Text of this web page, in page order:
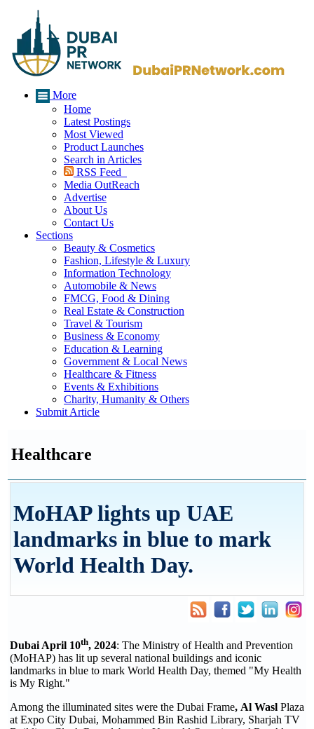
More
Home
Latest Postings
Most Viewed
Product Launches
Search in Articles
RSS Feed
Media OutReach
Advertise
About Us
Contact Us
Sections
Beauty & Cosmetics
Fashion, Lifestyle & Luxury
Information Technology
Automobile & News
FMCG, Food & Dining
Real Estate & Construction
Travel & Tourism
Business & Economy
Education & Learning
Government & Local News
Healthcare & Fitness
Events & Exhibitions
Charity, Humanity & Others
Submit Article
Healthcare
MoHAP lights up UAE
landmarks in blue to mark
World Health Day.
Dubai April 10th, 2024: The Ministry of Health and Prevention
(MoHAP) has lit up several national buildings and iconic
landmarks in blue to mark World Health Day, themed "My Health
is My Right."
Among the illuminated sites were the Dubai Frame, Al Wasl Plaza
at Expo City Dubai, Mohammed Bin Rashid Library, Sharjah TV